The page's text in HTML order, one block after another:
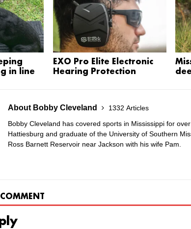
in line
EXO Pro Elite Electronic
Hearing Protection
About Bobby Cleveland
1332 Articles
Bobby Cleveland has covered sports in Mississippi for
Hattiesburg and graduate of the University of Southern
Ross Barnett Reservoir near Jackson with his wife Pam.